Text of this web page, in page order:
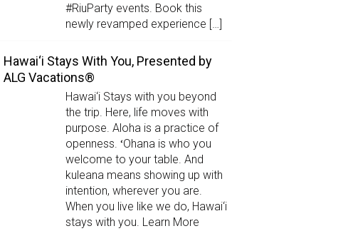
#RiuParty events. Book this
newly revamped experience […]
Hawai‘i Stays With You, Presented by
ALG Vacations®
Hawai‘i Stays with you beyond
the trip. Here, life moves with
purpose. Aloha is a practice of
openness. ʻOhana is who you
welcome to your table. And
kuleana means showing up with
intention, wherever you are.
When you live like we do, Hawai‘i
stays with you. Learn More